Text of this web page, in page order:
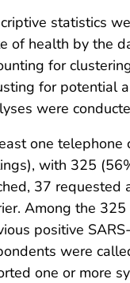
statistics
of health by the
for
for potential
were
one
with 325
37 requested
Among the
positive
were
one or more